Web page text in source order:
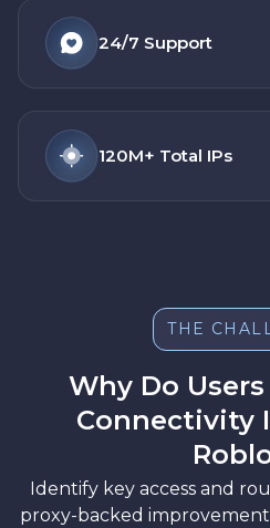
24/7 Support
120M+ Total IPs
THE
Why Do
Connectivity
Identify key access and
proxy-backed